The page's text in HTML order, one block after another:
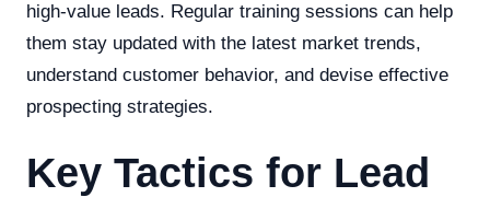
high-value leads. Regular training sessions can help
them stay updated with the latest market trends,
understand customer behavior, and devise effective
prospecting strategies.
Key Tactics for Lead